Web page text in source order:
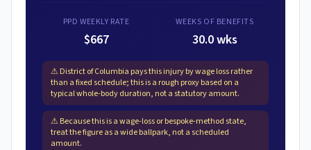
PPD WEEKLY RATE
$667
WEEKS OF BENEFITS
30.0 wks
⚠ District of Columbia pays this injury by wage loss rather
than a fixed schedule; this is a rough proxy based on a
typical whole-body duration, not a statutory amount.
⚠ Because this is a wage-loss or bespoke-method state,
treat the figure as a wide ballpark, not a scheduled
amount.